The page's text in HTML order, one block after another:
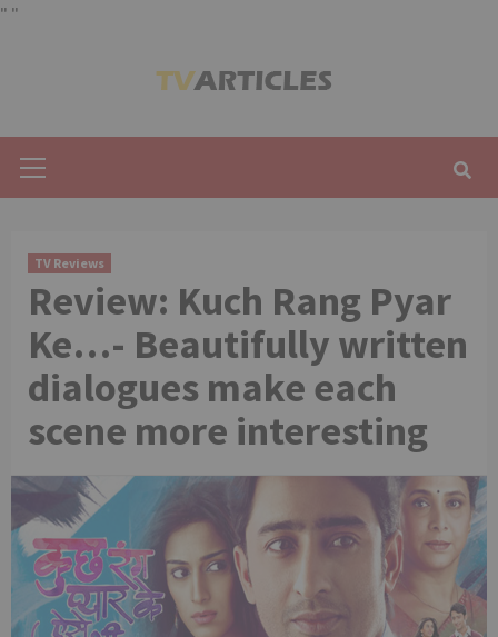
" "
Menu
TV Reviews
Review: Kuch Rang Pyar
Ke…- Beautifully written
dialogues make each
scene more interesting